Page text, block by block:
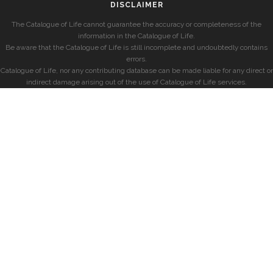
DISCLAIMER
The Catalogue of Life cannot guarantee the accuracy or completeness of the
information in the Catalogue of Life.
Be aware that the Catalogue of Life is still incomplete and undoubtedly contains
errors.
Catalogue of Life, nor any contributing database can be made liable for any direct or
indirect damage arising out of the use of Catalogue of Life services.